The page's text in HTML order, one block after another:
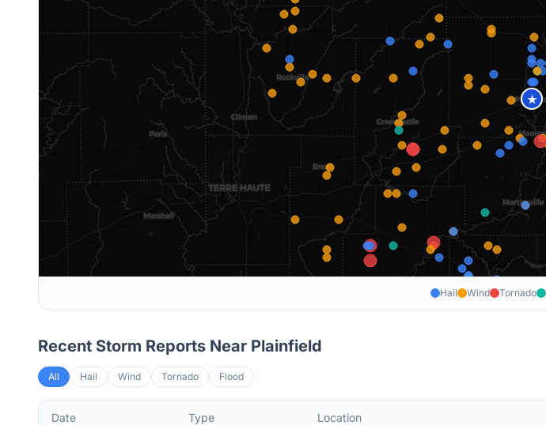
★
Hail Wind Tornado
Recent Storm Reports Near Plainfield
All Hail Wind Tornado Flood
Date Type Location